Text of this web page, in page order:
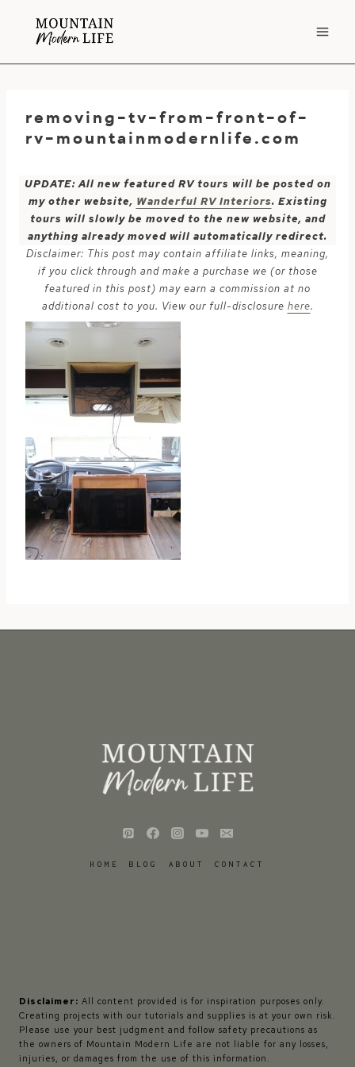
removing-tv-from-front-of-
rv-mountainmodernlife.com
UPDATE: All new featured RV tours will be posted on
my other website, Wanderful RV Interiors. Existing
tours will slowly be moved to the new website, and
anything already moved will automatically redirect.
Disclaimer: This post may contain affiliate links, meaning,
if you click through and make a purchase we (or those
featured in this post) may earn a commission at no
additional cost to you. View our full-disclosure here.
HOME BLOG ABOUT CONTACT
Disclaimer: All content provided is for inspiration purposes only.
Creating projects with our tutorials and supplies is at your own risk.
Please use your best judgment and follow safety precautions as
the owners of Mountain Modern Life are not liable for any losses,
injuries, or damages from the use of this information.